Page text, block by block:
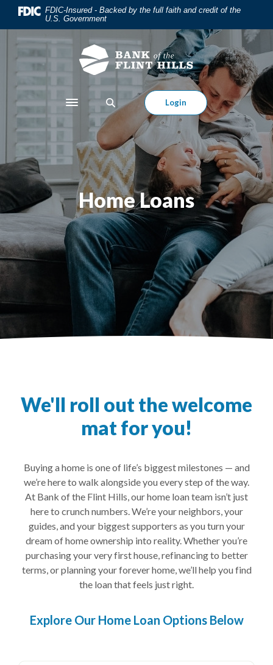
Home
content
footer
Download
higher
view
FDIC-Insured - Backed by the full faith and credit of the
U.S. Government
Toggle navigation
Login
Home Loans
We'll roll out the welcome
mat for you!
Buying a home is one of life’s biggest milestones — and
we’re here to walk alongside you every step of the way.
At Bank of the Flint Hills, our home loan team isn’t just
here to crunch numbers. We’re your neighbors, your
guides, and your biggest supporters as you turn your
dream of home ownership into reality. Whether you’re
purchasing your very first house, refinancing to better
terms, or planning your forever home, we’ll help you find
the loan that feels just right.
Explore Our Home Loan Options Below